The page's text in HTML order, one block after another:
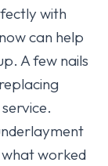
with
can help
A few nails
worked